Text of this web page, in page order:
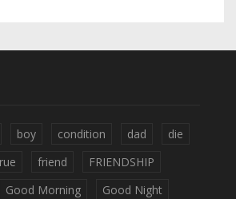
boy condition dad
die
friend
FRIENDSHIP
Good Morning
Good Night